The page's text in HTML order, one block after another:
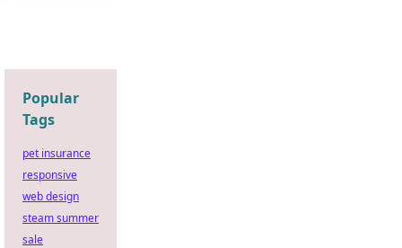
Popular
Tags
pet insurance
responsive
web design
steam summer
sale